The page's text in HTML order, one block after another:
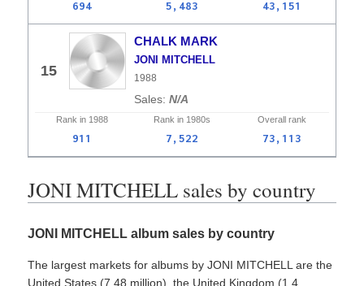
694 5,483 43,151
15
CHALK MARK
JONI MITCHELL
1988
N/A
Rank in 1988 Rank in 1980s Overall rank
911 7,522 73,113
JONI MITCHELL sales by country
JONI MITCHELL album sales by country
The largest markets for albums by JONI MITCHELL are the
United States (7.48 million), the United Kingdom (1.4